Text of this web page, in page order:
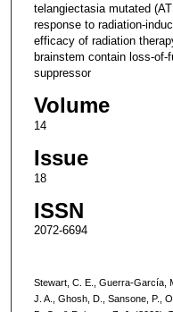
telangiectasia mutated
response to radiation-
efficacy of radiation
brainstem contain loss-
suppressor
Volume
14
Issue
18
ISSN
2072-6694
Stewart, C. E., Guerra-García,
J. A., Ghosh, D., Sansone, P.,